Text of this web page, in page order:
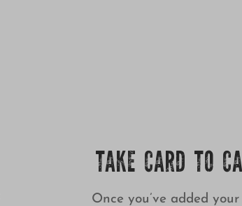
TAKE CARD TO
Once you’ve added